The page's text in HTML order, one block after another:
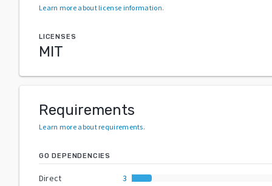
Learn more about license information.
LICENSES
MIT
Requirements
Learn more about requirements.
GO DEPENDENCIES
Direct
3